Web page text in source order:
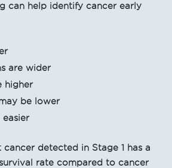
can help identify cancer early
are wider
higher
be lower
easier
cancer detected in Stage 1 has a
rate compared to cancer